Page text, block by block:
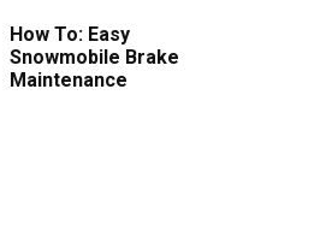
How To: Easy
Snowmobile Brake
Maintenance